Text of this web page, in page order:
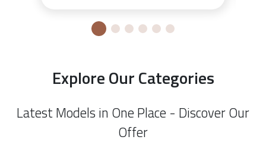
Explore Our Categories
Latest Models in One Place - Discover Our
Offer